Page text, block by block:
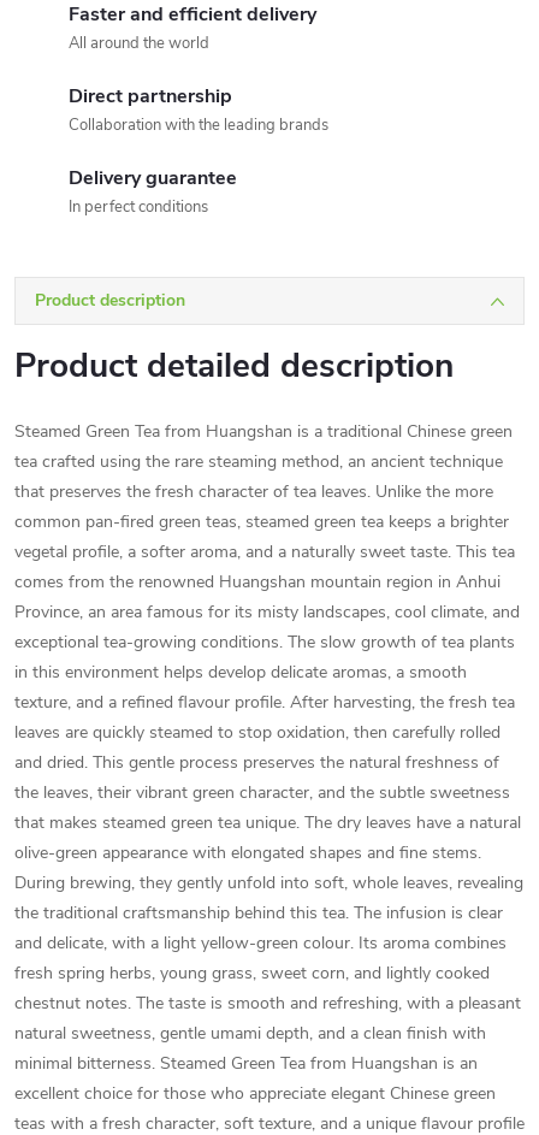
Faster and efficient delivery
All around the world
Direct partnership
Collaboration with the leading brands
Delivery guarantee
In perfect conditions
Product description
Product detailed description
Steamed Green Tea from Huangshan is a traditional Chinese green
tea crafted using the rare steaming method, an ancient technique
that preserves the fresh character of tea leaves. Unlike the more
common pan-fired green teas, steamed green tea keeps a brighter
vegetal profile, a softer aroma, and a naturally sweet taste. This tea
comes from the renowned Huangshan mountain region in Anhui
Province, an area famous for its misty landscapes, cool climate, and
exceptional tea-growing conditions. The slow growth of tea plants
in this environment helps develop delicate aromas, a smooth
texture, and a refined flavour profile. After harvesting, the fresh tea
leaves are quickly steamed to stop oxidation, then carefully rolled
and dried. This gentle process preserves the natural freshness of
the leaves, their vibrant green character, and the subtle sweetness
that makes steamed green tea unique. The dry leaves have a natural
olive-green appearance with elongated shapes and fine stems.
During brewing, they gently unfold into soft, whole leaves, revealing
the traditional craftsmanship behind this tea. The infusion is clear
and delicate, with a light yellow-green colour. Its aroma combines
fresh spring herbs, young grass, sweet corn, and lightly cooked
chestnut notes. The taste is smooth and refreshing, with a pleasant
natural sweetness, gentle umami depth, and a clean finish with
minimal bitterness. Steamed Green Tea from Huangshan is an
excellent choice for those who appreciate elegant Chinese green
teas with a fresh character, soft texture, and a unique flavour profile